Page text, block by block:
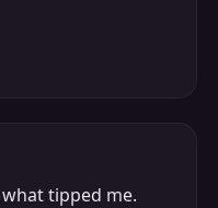
tipped me.